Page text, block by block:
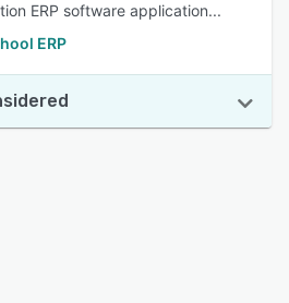
ERP software application...
ERP